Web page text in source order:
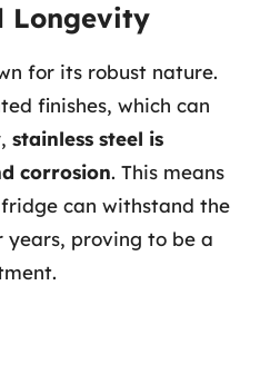
Longevity
for its robust nature.
finishes, which can
stainless steel is
corrosion. This means
can withstand the
years, proving to be a